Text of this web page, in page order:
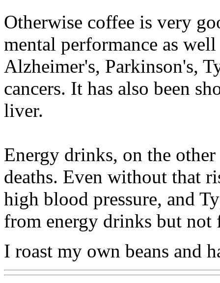
Otherwise coffee is very
mental performance as
Alzheimer's, Parkinson's,
cancers. It has also been
liver.
Energy drinks, on the
deaths. Even without that
high blood pressure, and
from energy drinks but not
I roast my own beans and